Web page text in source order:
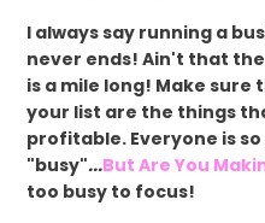
I always say running a
never ends! Ain't that
is a mile long! Make
your list are the things
profitable. Everyone is
"busy"...But Are You
too busy to focus!